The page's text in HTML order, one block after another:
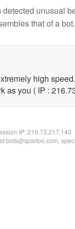
unusual
that of a bot.
high speed.
as you ( IP :
IP:216.73.217.143
bots@spartoo.com,